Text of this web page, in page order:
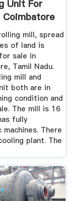
Unit For
Coimbatore
mill, spread
of land is
sale in
Tamil Nadu.
mill and
both are in
condition and
The mill is 16
fully
machines. There
plant. The